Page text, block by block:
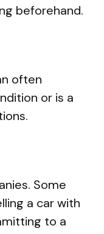
beforehand.
often
or is a
Some
a car with
to a